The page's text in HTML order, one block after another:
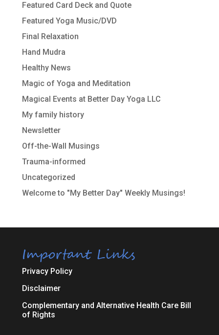
Featured Card Deck and Quote
Featured Yoga Music/DVD
Final Relaxation
Hand Mudra
Healthy News
Magic of Yoga and Meditation
Magical Events at Better Day Yoga LLC
My family history
Newsletter
Off-the-Wall Musings
Trauma-informed
Uncategorized
Welcome to "My Better Day" Weekly Musings!
Important Links
Privacy Policy
Disclaimer
Complementary and Alternative Health Care Bill
of Rights